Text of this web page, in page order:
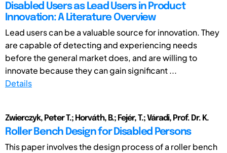
Disabled Users as Lead Users in Product
Innovation: A Literature Overview
Lead users can be a valuable source for innovation. They
are capable of detecting and experiencing needs
before the general market does, and are willing to
innovate because they can gain significant ...
Details
Zwierczyk, Peter T.; Horváth, B.; Fejér, T.; Váradi, Prof. Dr. K.
Roller Bench Design for Disabled Persons
This paper involves the design process of a roller bench